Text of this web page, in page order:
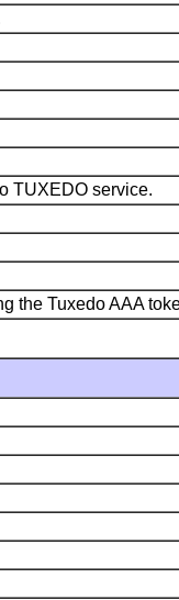
TUXEDO service.
the Tuxedo AAA